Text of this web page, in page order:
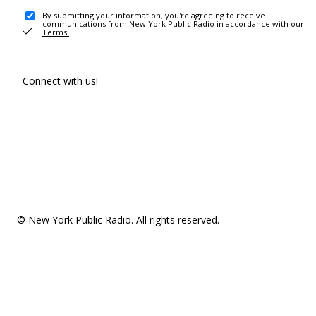
By submitting your information, you're agreeing to receive
communications from New York Public Radio in accordance with our
Terms .
Connect with us!
© New York Public Radio. All rights reserved.